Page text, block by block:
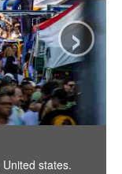
United states.
›